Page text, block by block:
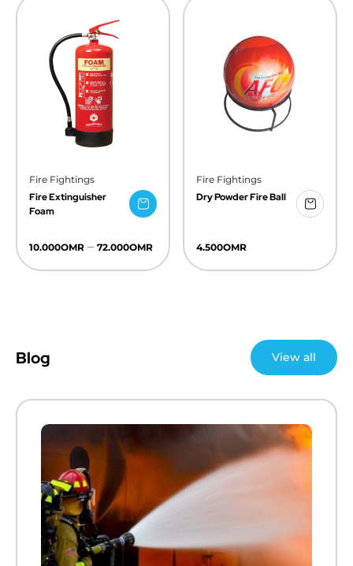
Fire Fightings
Fire Extinguisher
Foam
10.000OMR – 72.000OMR
Fire Fightings
Dry Powder Fire Ball
4.500OMR
Blog View all